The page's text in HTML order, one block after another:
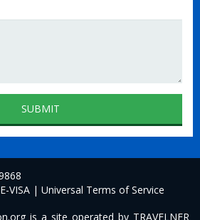
SUBMIT
VISA | Universal Terms of Service
is a site operated by TRAVELNER